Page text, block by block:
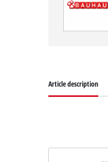
Article description